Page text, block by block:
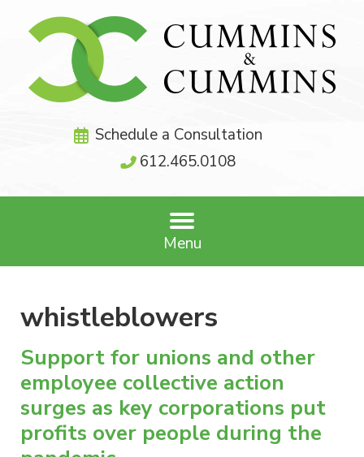
Schedule a Consultation
612.465.0108
Menu
whistleblowers
Support for unions and other
employee collective action
surges as key corporations put
profits over people during the